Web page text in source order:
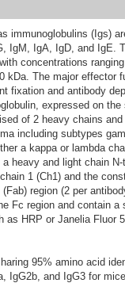
immunoglobulins (Igs)
IgM, IgA, IgD, and IgE.
concentrations
kDa. The major effector
fixation and antibody
expressed on
of 2 heavy chains
including subtypes
a kappa or lambda
heavy and light chain
1 (Ch1) and the
region (2 per
Fc region and contain
as HRP or Janelia Fluor
95% amino acid
IgG2b, and IgG3 for